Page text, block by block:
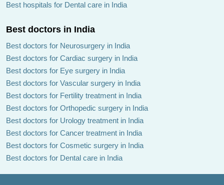
Best hospitals for Dental care in India
Best doctors in India
Best doctors for Neurosurgery in India
Best doctors for Cardiac surgery in India
Best doctors for Eye surgery in India
Best doctors for Vascular surgery in India
Best doctors for Fertility treatment in India
Best doctors for Orthopedic surgery in India
Best doctors for Urology treatment in India
Best doctors for Cancer treatment in India
Best doctors for Cosmetic surgery in India
Best doctors for Dental care in India